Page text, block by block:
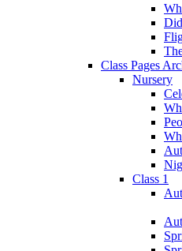
Class Pages
Nursery
Class 1